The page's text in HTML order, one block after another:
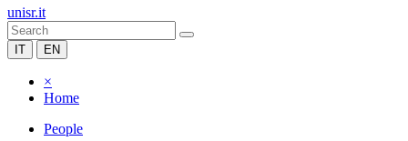
unisr.it
IT EN
×
Home
People